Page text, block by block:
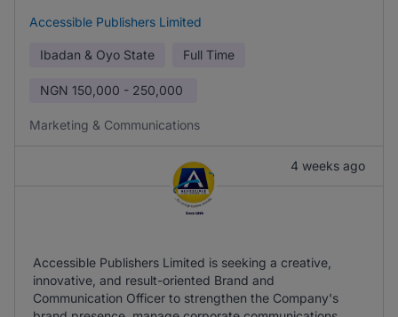
Accessible Publishers Limited
Ibadan & Oyo State Full Time
NGN 150,000 - 250,000
Marketing & Communications
4 weeks ago
Accessible Publishers Limited is seeking a creative,
innovative, and result-oriented Brand and
Communication Officer to strengthen the Company's